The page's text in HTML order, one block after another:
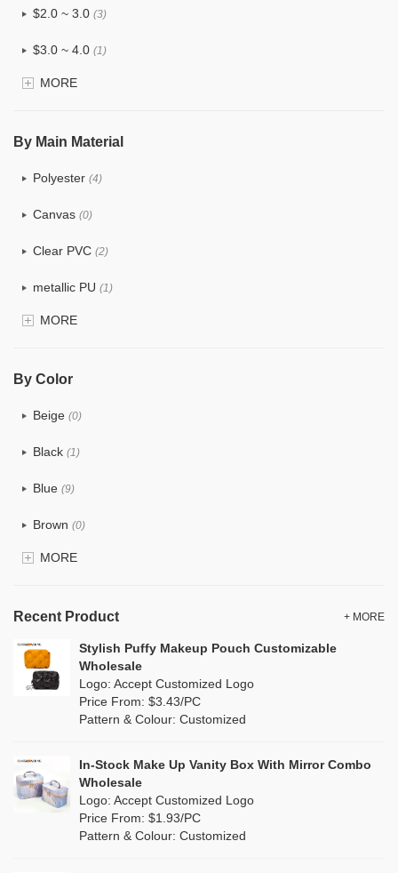
$2.0 ~ 3.0 (3)
$3.0 ~ 4.0 (1)
$4.0 ~ 5.0
MORE
By Main Material
Polyester (4)
Canvas (0)
Clear PVC (2)
metallic PU (1)
Glitter(5)
TPU (11)
PP Straw(0)
Holographic PVC(11)
PP woven (0)
Nylon (0)
MORE
By Color
Beige (0)
Black (1)
Blue (9)
Brown (0)
Clear(2)
Green (3)
(0)
Multi (19)
(1)
MORE
Recent Product + MORE
Stylish Puffy Makeup Pouch Customizable
Wholesale
Logo: Accept Customized Logo
Price From: $3.43/PC
Pattern & Colour: Customized
In-Stock Make Up Vanity Box With Mirror Combo
Wholesale
Logo: Accept Customized Logo
Price From: $1.93/PC
Pattern & Colour: Customized